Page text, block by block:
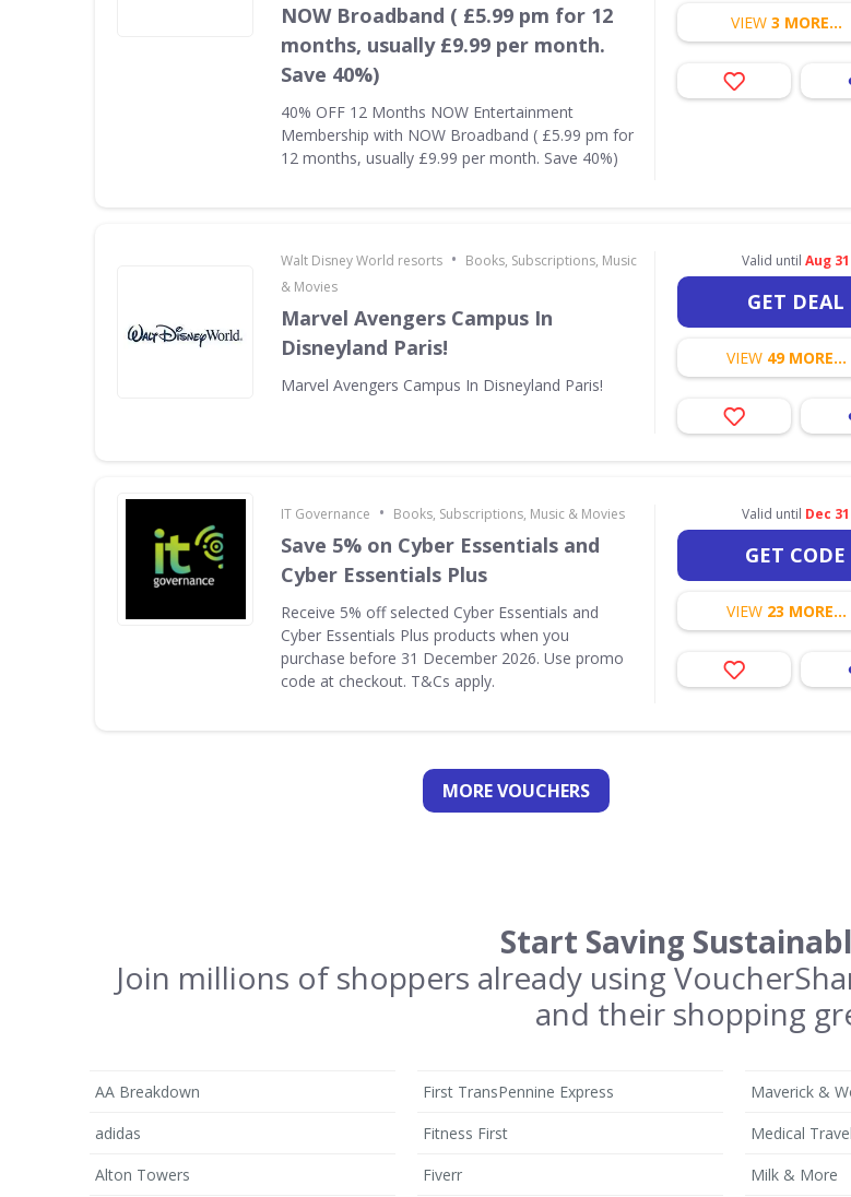
NOW Broadband ( £5.99 pm for 12
months, usually £9.99 per month.
Save 40%)
40% OFF 12 Months NOW Entertainment
Membership with NOW Broadband ( £5.99 pm for
12 months, usually £9.99 per month. Save 40%)
VIEW3 MORE...
Walt Disney World resorts • Books, Subscriptions, Music
& Movies
Marvel Avengers Campus In
Disneyland Paris!
Marvel Avengers Campus In Disneyland Paris!
Valid until Aug 31
GET DEAL
VIEW 49 MORE...
IT Governance • Books, Subscriptions, Music & Movies
Save 5% on Cyber Essentials and
Cyber Essentials Plus
Receive 5% off selected Cyber Essentials and
Cyber Essentials Plus products when you
purchase before 31 December 2026. Use promo
code at checkout. T&Cs apply.
Valid until Dec 31
GET CODE
VIEW 23 MORE...
MORE VOUCHERS
Start Saving
Join millions of shoppers already using
and their shopping
AA Breakdown
adidas
Alton Towers
First TransPennine Express
Fitness First
Fiverr
Maverick &
Medical
Milk & More